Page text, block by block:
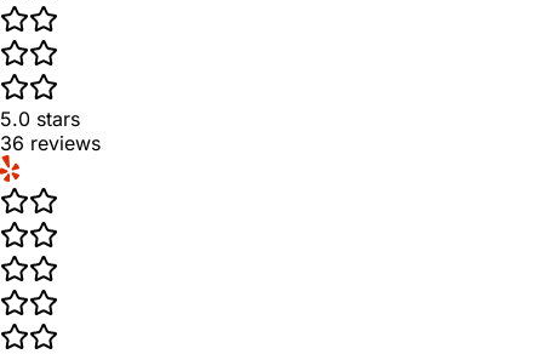
5.0 stars
36 reviews